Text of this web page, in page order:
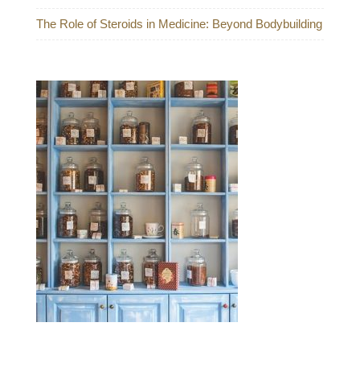
The Role of Steroids in Medicine: Beyond Bodybuilding